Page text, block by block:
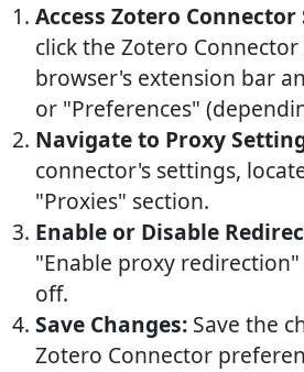
Access Zotero
click the Zotero
browser's extension bar
or "Preferences"
Navigate to Proxy
connector's settings,
"Proxies" section.
Enable or Disable
"Enable proxy
off.
Save Changes: Save the
Zotero Connector